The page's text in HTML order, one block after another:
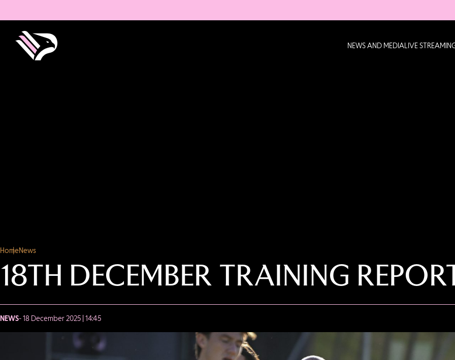
NEWS AND MEDIALIVE
HomeNews
18TH DECEMBER TRAINING
NEWS- 18 December 2025 | 14:45